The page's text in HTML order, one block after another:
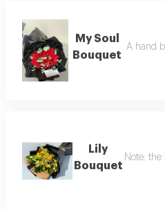
My Soul
Bouquet
A hand
Lily
Bouquet
Note: